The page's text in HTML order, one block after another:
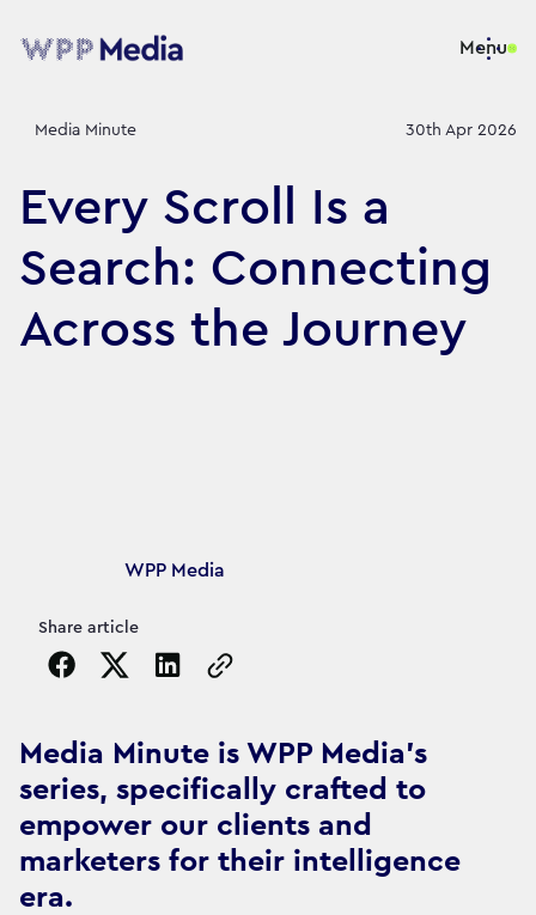
Menu
Media Minute 30th Apr 2026
Every Scroll Is a
Search: Connecting
Across the Journey
Article's author
WPP Media
Share article
Copy the page URL to clipboard
Media Minute is WPP Media's
series, specifically crafted to
empower our clients and
marketers for their intelligence
era.